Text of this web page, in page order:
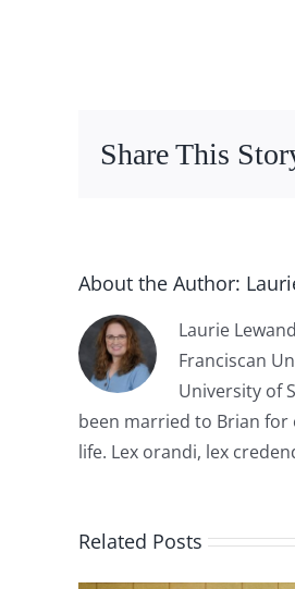
Share This
About the Author:
Laurie
Franciscan
University of
been married to Brian for
life. Lex orandi, lex
Related Posts